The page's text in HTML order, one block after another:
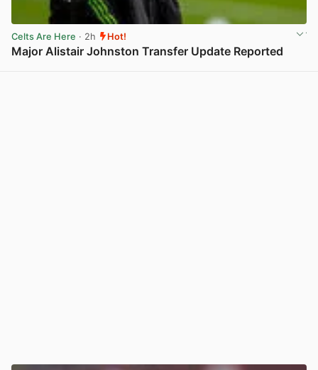
Celts Are Here · 2h Hot!
Major Alistair Johnston Transfer Update Reported